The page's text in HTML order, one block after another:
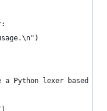
a Python lexer based on